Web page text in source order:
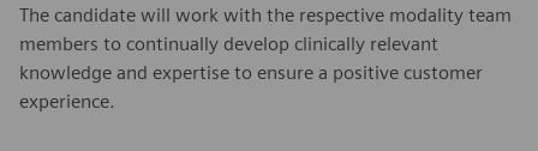
The candidate will work with the respective modality team
members to continually develop clinically relevant
knowledge and expertise to ensure a positive customer
experience.